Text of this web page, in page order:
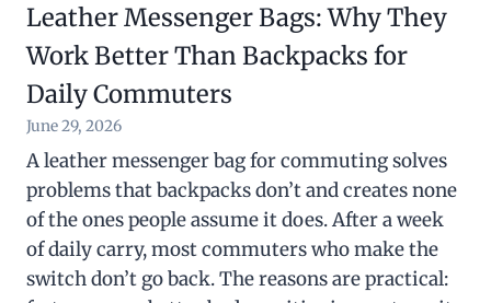
Leather Messenger Bags: Why They
Work Better Than Backpacks for
Daily Commuters
June 29, 2026
A leather messenger bag for commuting solves
problems that backpacks don’t and creates none
of the ones people assume it does. After a week
of daily carry, most commuters who make the
switch don’t go back. The reasons are practical: